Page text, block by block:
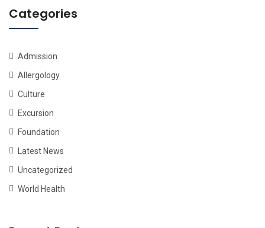
Categories
Admission
Allergology
Culture
Excursion
Foundation
Latest News
Uncategorized
World Health